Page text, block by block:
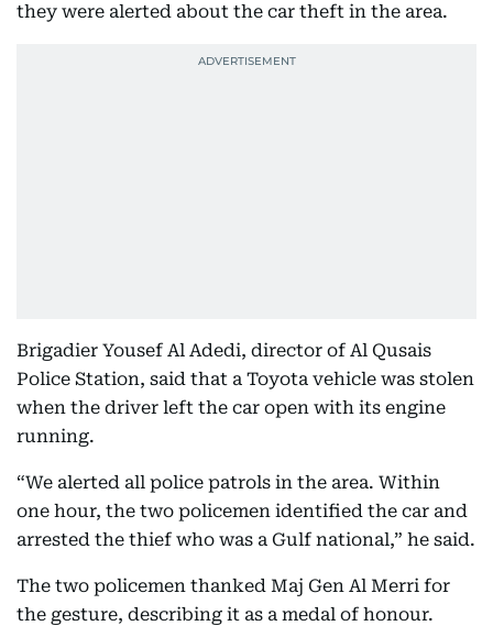
they were alerted about the car theft in the area.
Brigadier Yousef Al Adedi, director of Al Qusais
Police Station, said that a Toyota vehicle was stolen
when the driver left the car open with its engine
running.
“We alerted all police patrols in the area. Within
one hour, the two policemen identified the car and
arrested the thief who was a Gulf national,” he said.
The two policemen thanked Maj Gen Al Merri for
the gesture, describing it as a medal of honour.